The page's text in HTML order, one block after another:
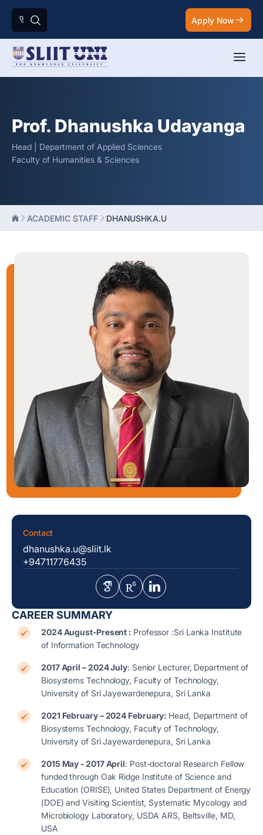
Apply Now
Prof. Dhanushka Udayanga
Head | Department of Applied Sciences
Faculty of Humanities & Sciences
ACADEMIC STAFF DHANUSHKA.U
CAREER SUMMARY
2024 August-Present : Professor :Sri Lanka Institute
of Information Technology
2017 April – 2024 July: Senior Lecturer, Department of
Biosystems Technology, Faculty of Technology,
University of Sri Jayewardenepura, Sri Lanka
2021 February – 2024 February: Head, Department of
Biosystems Technology, Faculty of Technology,
University of Sri Jayewardenepura, Sri Lanka
2015 May - 2017 April: Post-doctoral Research Fellow
funded through Oak Ridge Institute of Science and
Education (ORISE), United States Department of Energy
(DOE) and Visiting Scientist, Systematic Mycology and
Microbiology Laboratory, USDA ARS, Beltsville, MD,
USA
Contact
dhanushka.u@sliit.lk
+94711776435